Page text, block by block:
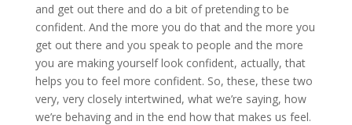
and get out there and do a bit of pretending to be
confident. And the more you do that and the more you
get out there and you speak to people and the more
you are making yourself look confident, actually, that
helps you to feel more confident. So, these, these two
very, very closely intertwined, what we’re saying, how
we’re behaving and in the end how that makes us feel.